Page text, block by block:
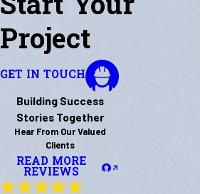
Project
GET IN TOUCH
Building Success
Stories Together
Hear From Our Valued
Clients
READ MORE
REVIEWS